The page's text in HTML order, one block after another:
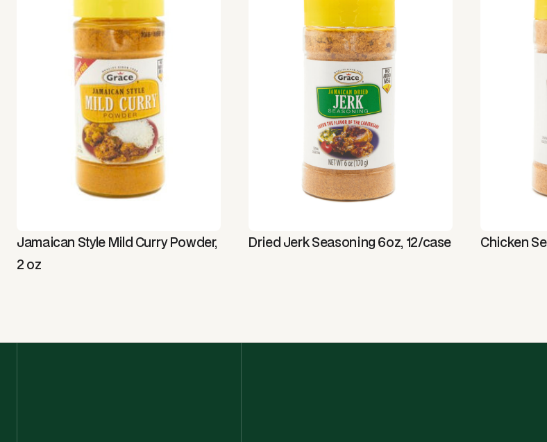
Jamaican Style Mild Curry Powder,
2 oz
Dried Jerk Seasoning 6oz, 12/case Chicken